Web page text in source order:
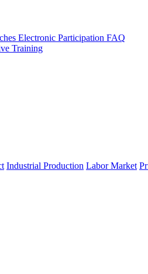
Electronic Participation FAQ
Training
Industrial Production Labor Market